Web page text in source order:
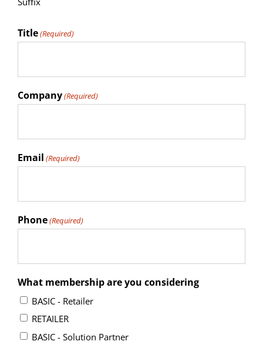
Title(Required)
Company(Required)
Email (Required)
Phone(Required)
What membership are you considering
BASIC - Retailer
RETAILER
BASIC - Solution Partner